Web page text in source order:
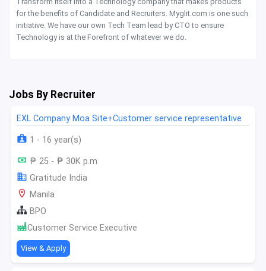
for the benefits of Candidate and Recruiters. Myglit.com is one such
initiative. We have our own Tech Team lead by CTO to ensure
Technology is at the Forefront of whatever we do.
Jobs By Recruiter
EXL Company Moa Site+Customer service representative
1 - 16 year(s)
₱ 25 - ₱ 30K p.m
Gratitude India
Manila
BPO
Customer Service Executive
View & Apply